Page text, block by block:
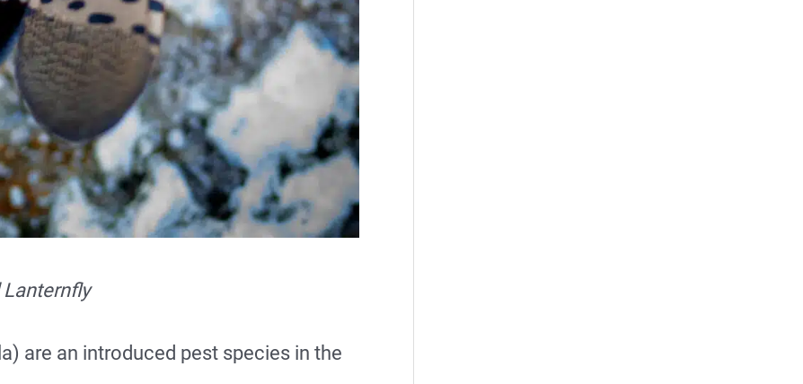
are an introduced pest species in the